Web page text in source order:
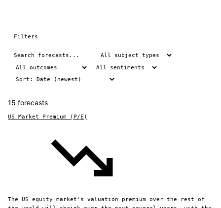
Filters
15 forecasts
US Market Premium (P/E)
The US equity market's valuation premium over the rest of